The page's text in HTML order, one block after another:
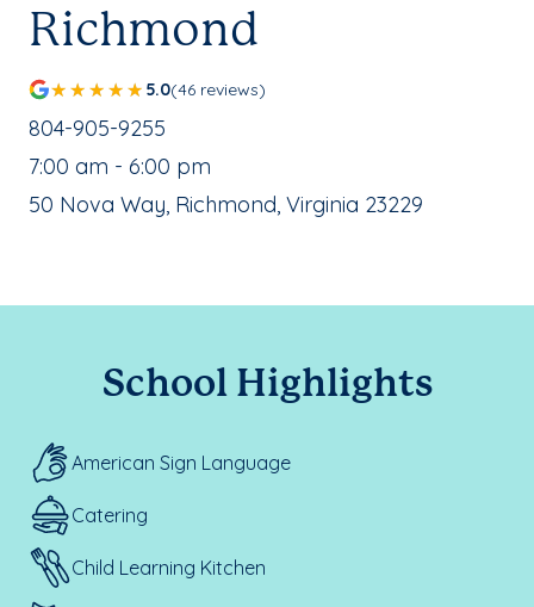
Richmond
5.0(46 reviews)
School Phone Number:
804-905-9255
, School Hours:
7:00 am - 6:00 pm
School Address:
50 Nova Way, Richmond, Virginia 23229
School Highlights
American Sign Language
Catering
Child Learning Kitchen